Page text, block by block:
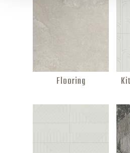
Flooring